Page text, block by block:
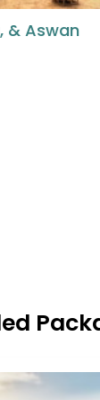
&